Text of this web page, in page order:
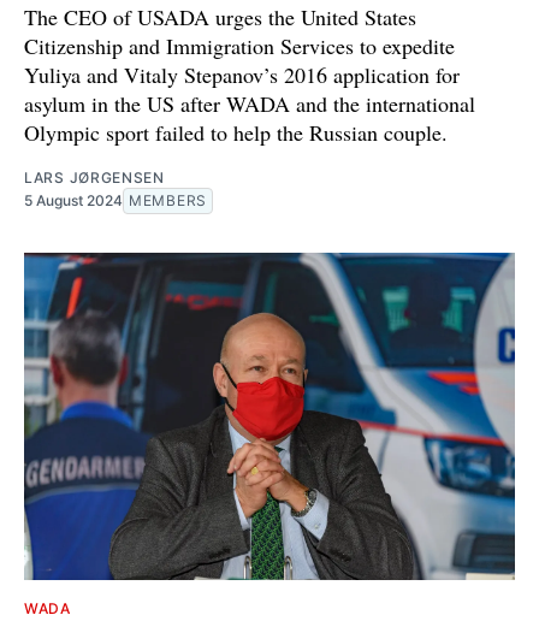
The CEO of USADA urges the United States
Citizenship and Immigration Services to expedite
Yuliya and Vitaly Stepanov’s 2016 application for
asylum in the US after WADA and the international
Olympic sport failed to help the Russian couple.
LARS JØRGENSEN
5 August 2024 MEMBERS
WADA